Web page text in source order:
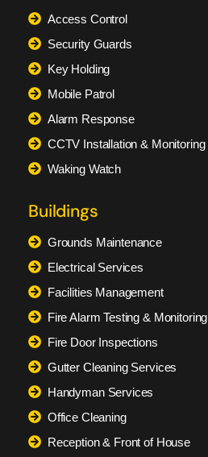
Access Control
Security Guards
Key Holding
Mobile Patrol
Alarm Response
CCTV Installation & Monitoring
Waking Watch
Buildings
Grounds Maintenance
Electrical Services
Facilities Management
Fire Alarm Testing & Monitoring
Fire Door Inspections
Gutter Cleaning Services
Handyman Services
Office Cleaning
Reception & Front of House